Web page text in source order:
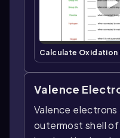
Calculate Oxidation
Valence
Valence
outermost shell